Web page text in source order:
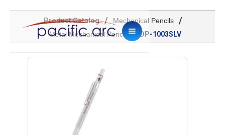
Product Catalog / Mechanical Pencils /
Metal Mechanical Pencil / DP-1003SLV